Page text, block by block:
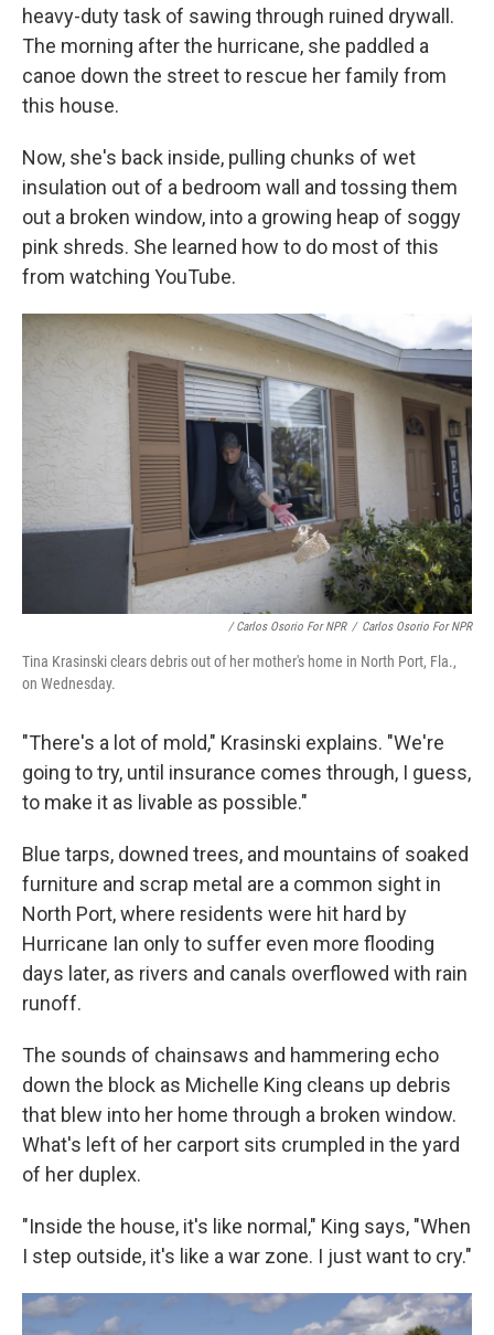
heavy-duty task of sawing through ruined drywall.
The morning after the hurricane, she paddled a
canoe down the street to rescue her family from
this house.
Now, she's back inside, pulling chunks of wet
insulation out of a bedroom wall and tossing them
out a broken window, into a growing heap of soggy
pink shreds. She learned how to do most of this
from watching YouTube.
/ Carlos Osorio For NPR / Carlos Osorio For NPR
Tina Krasinski clears debris out of her mother's home in North Port, Fla.,
on Wednesday.
"There's a lot of mold," Krasinski explains. "We're
going to try, until insurance comes through, I guess,
to make it as livable as possible."
Blue tarps, downed trees, and mountains of soaked
furniture and scrap metal are a common sight in
North Port, where residents were hit hard by
Hurricane Ian only to suffer even more flooding
days later, as rivers and canals overflowed with rain
runoff.
The sounds of chainsaws and hammering echo
down the block as Michelle King cleans up debris
that blew into her home through a broken window.
What's left of her carport sits crumpled in the yard
of her duplex.
"Inside the house, it's like normal," King says, "When
I step outside, it's like a war zone. I just want to cry."